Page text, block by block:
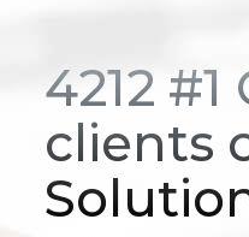
4212
clients